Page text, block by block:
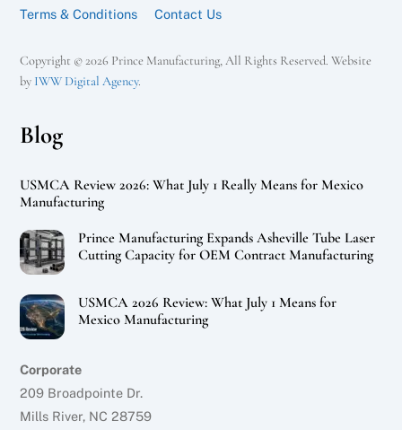
Terms & Conditions
Contact Us
Copyright © 2026 Prince Manufacturing, All Rights Reserved. Website
by IWW Digital Agency.
Blog
USMCA Review 2026: What July 1 Really Means for Mexico
Manufacturing
Prince Manufacturing Expands Asheville Tube Laser
Cutting Capacity for OEM Contract Manufacturing
USMCA 2026 Review: What July 1 Means for
Mexico Manufacturing
Corporate
209 Broadpointe Dr.
Mills River, NC 28759